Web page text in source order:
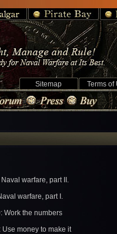
Sitemap Terms of
warfare, part II.
warfare, part I.
Work the numbers
money to make it